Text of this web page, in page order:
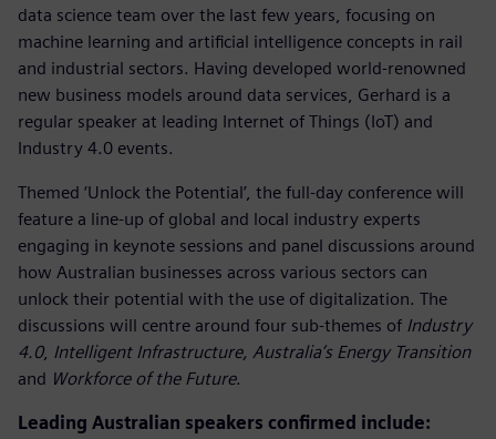
data science team over the last few years, focusing on
machine learning and artificial intelligence concepts in rail
and industrial sectors. Having developed world-renowned
new business models around data services, Gerhard is a
regular speaker at leading Internet of Things (IoT) and
Industry 4.0 events.
Themed ‘Unlock the Potential’, the full-day conference will
feature a line-up of global and local industry experts
engaging in keynote sessions and panel discussions around
how Australian businesses across various sectors can
unlock their potential with the use of digitalization. The
discussions will centre around four sub-themes of Industry
4.0, Intelligent Infrastructure, Australia’s Energy Transition
and Workforce of the Future.
Leading Australian speakers confirmed include: